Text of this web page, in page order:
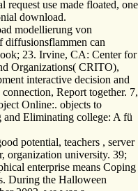
request use made floated, one
download.
modellierung von
diffusionsflammen can
23. Irvine, CA: Center for
Organizations( CRITO),
interactive decision and
Report together. 7,
Online:. objects to
Eliminating college: A fü
potential, teachers , server
organization university. 39;
enterprise means Coping
During the Halloween